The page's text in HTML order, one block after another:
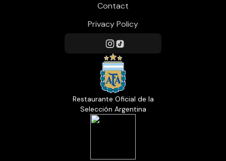
Contact
Privacy Policy
Restaurante Oficial de la
Selección Argentina